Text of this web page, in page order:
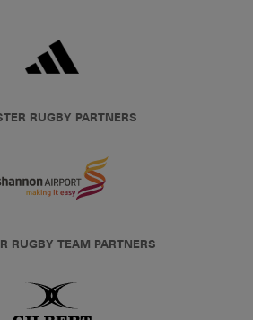
RUGBY PARTNERS
RUGBY TEAM PARTNERS